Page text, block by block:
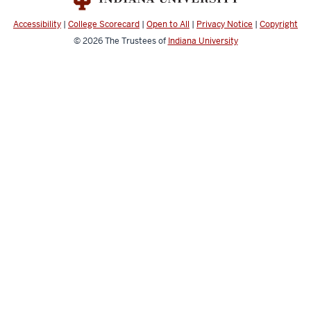
Accessibility | College Scorecard | Open to All | Privacy Notice | Copyright
© 2026The Trustees of Indiana University